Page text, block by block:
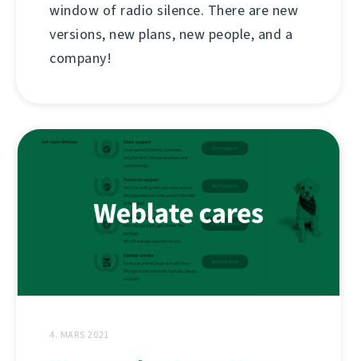
window of radio silence. There are new
versions, new plans, new people, and a
company!
4. MARS 2021